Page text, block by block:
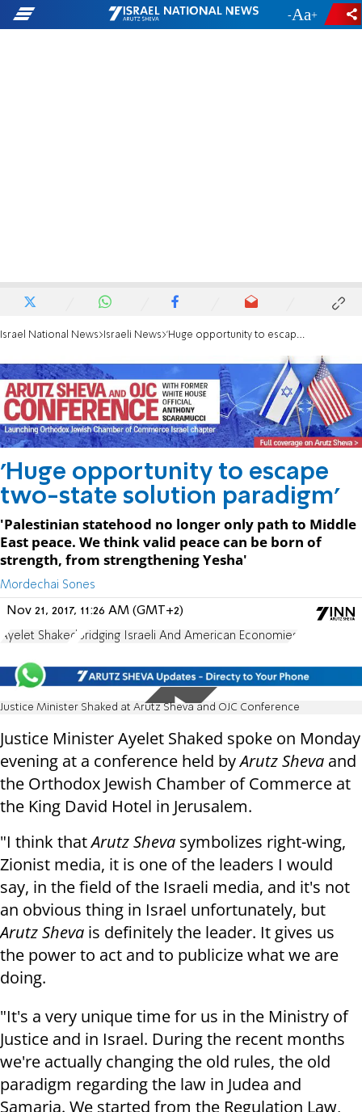
- +
Israel National News Israeli News 'Huge opportunity to escape two-state solution paradigm'
'Huge opportunity to escape
two-state solution paradigm'
'Palestinian statehood no longer only path to Middle
East peace. We think valid peace can be born of
strength, from strengthening Yesha'
Mordechai Sones
Nov 21, 2017, 11:26 AM (GMT+2)
Ayelet Shaked Bridging Israeli And American Economies
Justice Minister Shaked at Arutz Sheva and OJC Conference
Justice Minister Ayelet Shaked spoke on Monday
evening at a conference held byArutz Sheva and
the Orthodox Jewish Chamber of Commerce at
the King David Hotel in Jerusalem.
"I think thatArutz Sheva symbolizes right-wing,
Zionist media, it is one of the leaders I would
say, in the field of the Israeli media, and it's not
an obvious thing in Israel unfortunately, but
Arutz Sheva is definitely the leader. It gives us
the power to act and to publicize what we are
doing.
"It's a very unique time for us in the Ministry of
Justice and in Israel. During the recent months
we're actually changing the old rules, the old
paradigm regarding the law in Judea and
Samaria. We started from the Regulation Law,